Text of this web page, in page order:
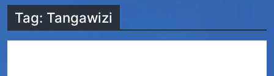
Tag: Tangawizi